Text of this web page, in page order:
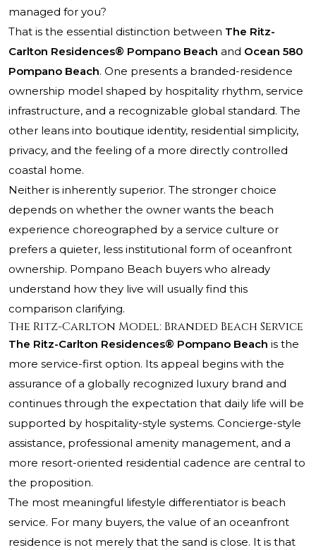
managed for you?
That is the essential distinction between The Ritz-
Carlton Residences® Pompano Beach and Ocean 580
Pompano Beach. One presents a branded-residence
ownership model shaped by hospitality rhythm, service
infrastructure, and a recognizable global standard. The
other leans into boutique identity, residential simplicity,
privacy, and the feeling of a more directly controlled
coastal home.
Neither is inherently superior. The stronger choice
depends on whether the owner wants the beach
experience choreographed by a service culture or
prefers a quieter, less institutional form of oceanfront
ownership. Pompano Beach buyers who already
understand how they live will usually find this
comparison clarifying.
The Ritz-Carlton Model: Branded Beach Service
The Ritz-Carlton Residences® Pompano Beach is the
more service-first option. Its appeal begins with the
assurance of a globally recognized luxury brand and
continues through the expectation that daily life will be
supported by hospitality-style systems. Concierge-style
assistance, professional amenity management, and a
more resort-oriented residential cadence are central to
the proposition.
The most meaningful lifestyle differentiator is beach
service. For many buyers, the value of an oceanfront
residence is not merely that the sand is close. It is that